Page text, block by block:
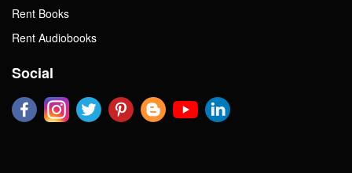
Rent Books
Rent Audiobooks
Social